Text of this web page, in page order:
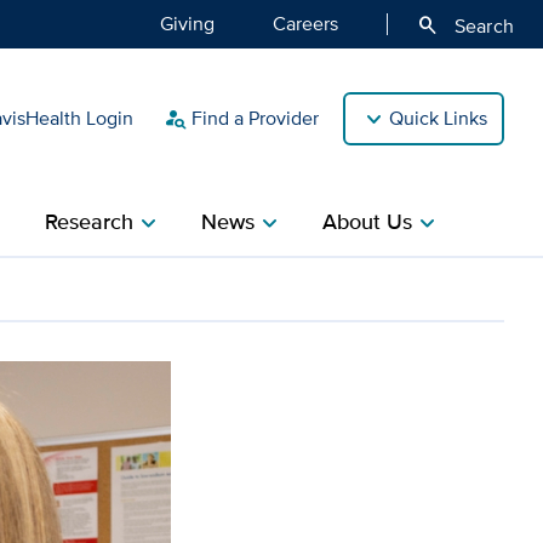
Giving Careers search Search
Login person_search Find a Provider Quick Links
Researchchevron_right Newschevron_right About Uschevron_right